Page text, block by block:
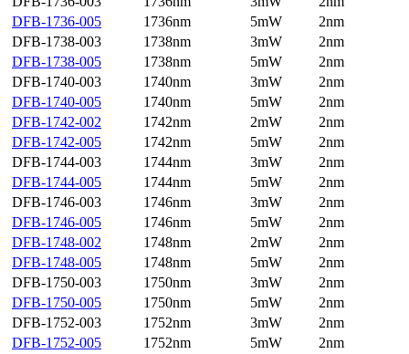
DFB-1736-005
1736nm 5mW
2nm
DFB-1738-003
1738nm 3mW
2nm
DFB-1738-005
1738nm 5mW
2nm
DFB-1740-003
1740nm 3mW
2nm
DFB-1740-005
1740nm 5mW
2nm
DFB-1742-002
1742nm 2mW
2nm
DFB-1742-005
1742nm 5mW
2nm
DFB-1744-003
1744nm 3mW
2nm
DFB-1744-005
1744nm 5mW
2nm
DFB-1746-003
1746nm 3mW
2nm
DFB-1746-005
1746nm 5mW
2nm
DFB-1748-002
1748nm 2mW
2nm
DFB-1748-005
1748nm 5mW
2nm
DFB-1750-003
1750nm 3mW
2nm
DFB-1750-005
1750nm 5mW
2nm
DFB-1752-003
1752nm 3mW
2nm
DFB-1752-005
1752nm 5mW
2nm